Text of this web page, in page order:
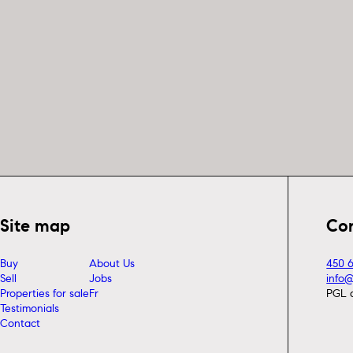
Site map
Buy
Sell
Properties for sale
Testimonials
Contact
About Us
Jobs
Fr
450
PGL